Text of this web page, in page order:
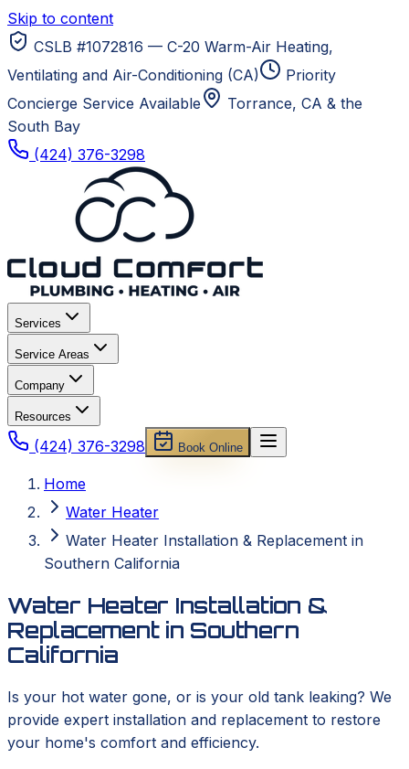
Skip to content
CSLB #1072816 — C-20 Warm-Air Heating,
Ventilating and Air-Conditioning (CA)
Priority
Concierge Service Available
Torrance, CA & the
South Bay
(424) 376-3298
Services
Service Areas
Company
Resources
(424) 376-3298 Book Online
Home
Water Heater
Water Heater Installation & Replacement in
Southern California
Water Heater Installation &
Replacement in Southern
California
Is your hot water gone, or is your old tank leaking? We
provide expert installation and replacement to restore
your home's comfort and efficiency.